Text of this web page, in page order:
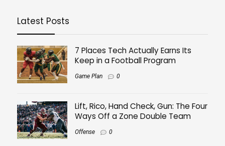
Latest Posts
7 Places Tech Actually Earns Its
Keep in a Football Program
Game Plan 0
Lift, Rico, Hand Check, Gun: The Four
Ways Off a Zone Double Team
Offense 0